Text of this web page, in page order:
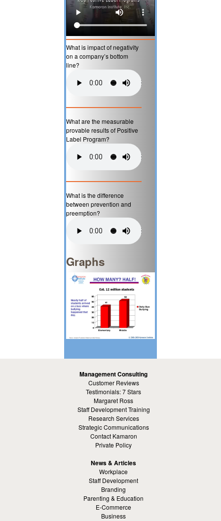
What is impact of negativity
on a company’s bottom
line?
What are the measurable
provable results of Positive
Label Program?
What is the difference
between prevention and
preemption?
Graphs
Management Consulting
Customer Reviews
Testimonials: 7 Stars
Margaret Ross
Staff Development Training
Research Services
Strategic Communications
Contact Kamaron
Private Policy
News & Articles
Workplace
Staff Development
Branding
Parenting & Education
E-Commerce
Business